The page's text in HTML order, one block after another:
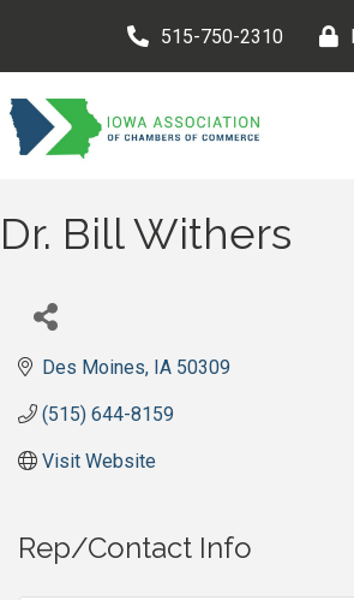
515-750-2310
Dr. Bill Withers
Des Moines IA 50309
(515) 644-8159
Visit Website
Rep/Contact Info